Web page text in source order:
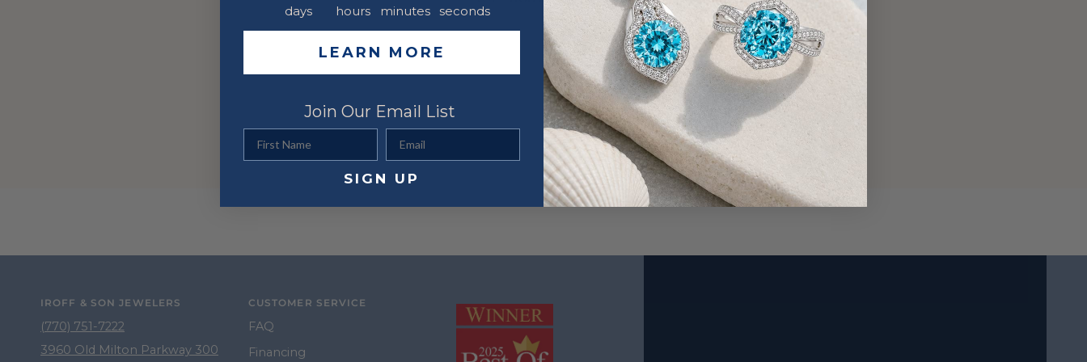
IROFF & SON JEWELERS
(770) 751-7222
3960 Old Milton Parkway 300
CUSTOMER SERVICE
FAQ
Financing
days hours minutes seconds
LEARN MORE
Join Our Email List
SIGN UP